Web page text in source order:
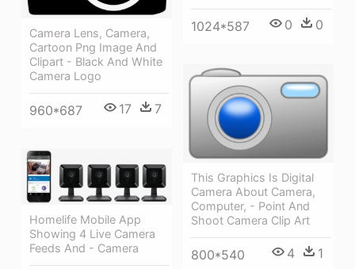
1024*587 0 0
Camera Lens, Camera,
Cartoon Png Image And
Clipart - Black And White
Camera Logo
960*687 17 7
This Graphics Is Digital
Camera About Camera,
Computer, - Point And
Shoot Camera Clip Art
800*540 4 1
Homelife Mobile App
Showing 4 Live Camera
Feeds And - Camera